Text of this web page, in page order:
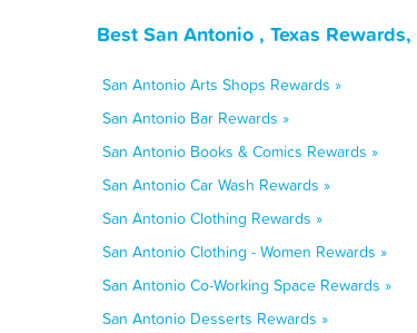
Best San Antonio , Texas
San Antonio Arts Shops Rewards »
San Antonio Bar Rewards »
San Antonio Books & Comics Rewards »
San Antonio Car Wash Rewards »
San Antonio Clothing Rewards »
San Antonio Clothing - Women Rewards »
San Antonio Co-Working Space Rewards »
San Antonio Desserts Rewards »